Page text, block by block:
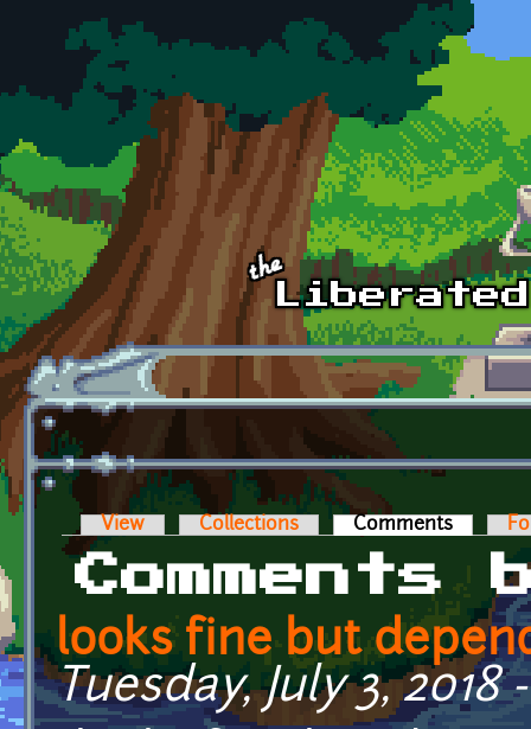
Skip to main content
Primary tabs
View Collections Comments (active
Comments
looks fine but
Tuesday, July 3, 2018